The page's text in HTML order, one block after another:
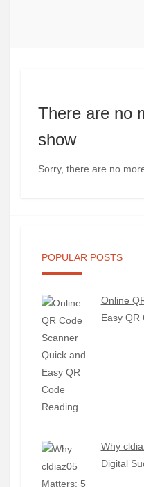
There are no
show
Sorry, there are no
POPULAR POSTS
Online
Easy QR
Why
Digital